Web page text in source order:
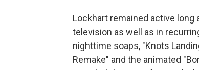
Lockhart remained active long
television as well as in
nighttime soaps, "Knots
Remake" and the animated